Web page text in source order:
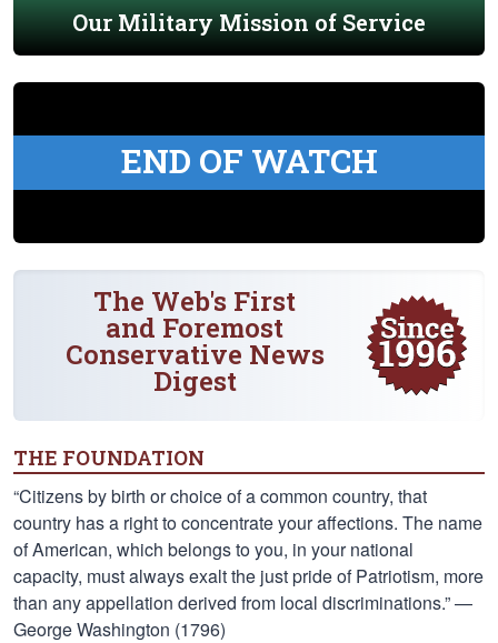
Our Military Mission of Service
END OF WATCH
The Web's First
and Foremost
Conservative News
Digest
THE FOUNDATION
“Citizens by birth or choice of a common country, that
country has a right to concentrate your affections. The name
of American, which belongs to you, in your national
capacity, must always exalt the just pride of Patriotism, more
than any appellation derived from local discriminations.” —
George Washington (1796)